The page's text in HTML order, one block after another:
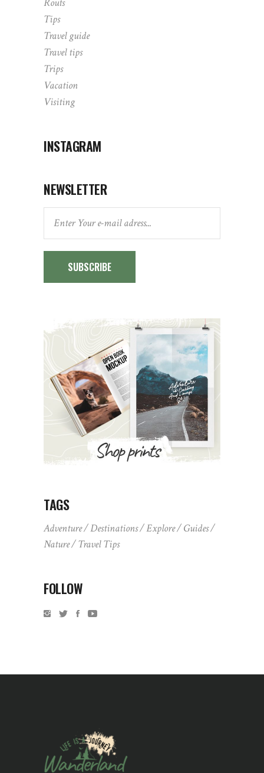
Routs
Tips
Travel guide
Travel tips
Trips
Vacation
Visiting
INSTAGRAM
NEWSLETTER
SUBSCRIBE
TAGS
Adventure Destinations Explore
Guides
Nature
Travel Tips
FOLLOW